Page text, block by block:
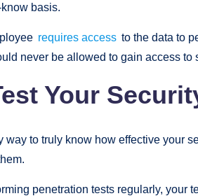
basis.
requires access to the data to
never be allowed to gain access
Your
way to truly know how effective your
penetration tests regularly, your